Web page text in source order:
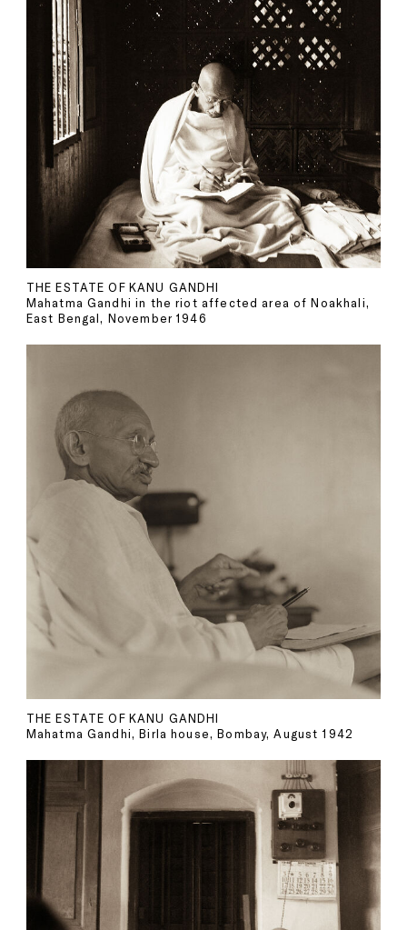
THE ESTATE OF KANU GANDHI
Mahatma Gandhi in the riot affected area of Noakhali,
East Bengal, November 1946
THE ESTATE OF KANU GANDHI
Mahatma Gandhi, Birla house, Bombay, August 1942